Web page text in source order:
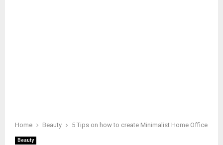
Home Beauty 5 Tips on how to create Minimalist Home Office
Beauty